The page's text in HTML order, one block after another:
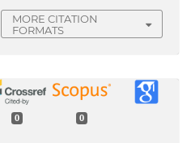
MORE CITATION
FORMATS
0 0